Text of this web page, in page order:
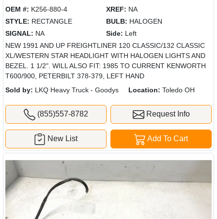
OEM #: K256-880-4 XREF: NA
STYLE: RECTANGLE BULB: HALOGEN
SIGNAL: NA Side: Left
NEW 1991 AND UP FREIGHTLINER 120 CLASSIC/132 CLASSIC
XL/WESTERN STAR HEADLIGHT WITH HALOGEN LIGHTS AND
BEZEL. 1 1/2". WILL ALSO FIT: 1985 TO CURRENT KENWORTH
T600/900, PETERBILT 378-379, LEFT HAND
Sold by: LKQ Heavy Truck - Goodys Location: Toledo OH
(855)557-8782 Request Info
Add To Cart
New List